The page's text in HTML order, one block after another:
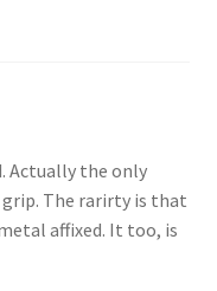
Actually the only
The rarirty is that
affixed. It too, is